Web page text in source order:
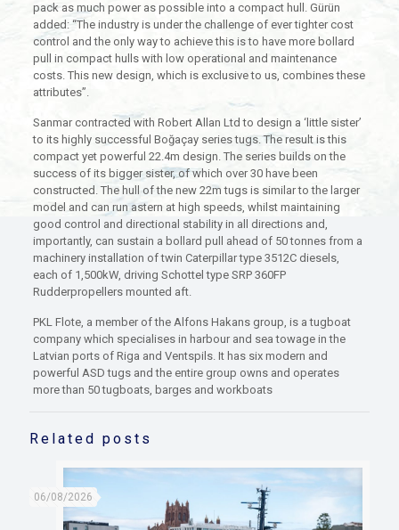
pack as much power as possible into a compact hull. Gürün
added: “The industry is under the challenge of ever tighter cost
control and the only way to achieve this is to have more bollard
pull in compact hulls with low operational and maintenance
costs. This new design, which is exclusive to us, combines these
attributes”.
Sanmar contracted with Robert Allan Ltd to design a ‘little sister’
to its highly successful Boğaçay series tugs. The result is this
compact yet powerful 22.4m design. The series builds on the
success of its bigger sister, of which over 30 have been
constructed. The hull of the new 22m tugs is similar to the larger
model and can run astern at high speeds, whilst maintaining
good control and directional stability in all directions and,
importantly, can sustain a bollard pull ahead of 50 tonnes from a
machinery installation of twin Caterpillar type 3512C diesels,
each of 1,500kW, driving Schottel type SRP 360FP
Rudderpropellers mounted aft.
PKL Flote, a member of the Alfons Hakans group, is a tugboat
company which specialises in harbour and sea towage in the
Latvian ports of Riga and Ventspils. It has six modern and
powerful ASD tugs and the entire group owns and operates
more than 50 tugboats, barges and workboats
Related posts
06/08/2026